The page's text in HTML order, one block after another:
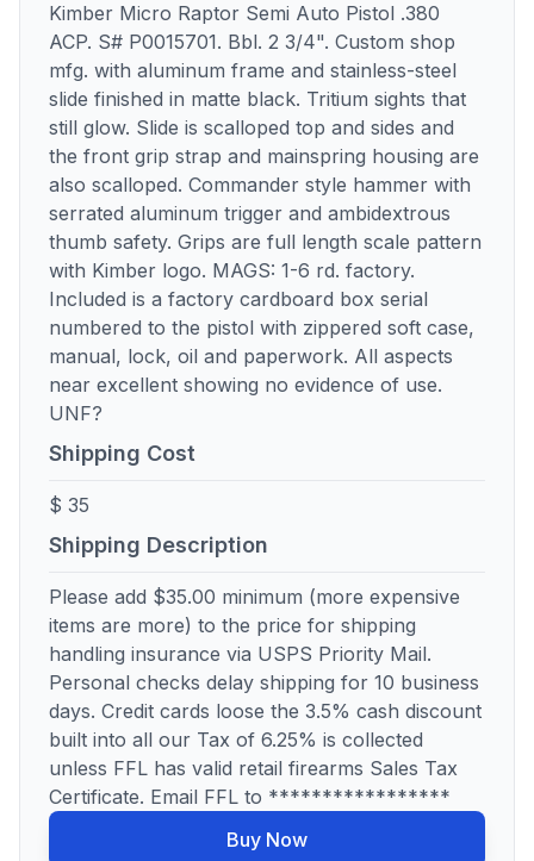
Kimber Micro Raptor Semi Auto Pistol .380
ACP. S# P0015701. Bbl. 2 3/4". Custom shop
mfg. with aluminum frame and stainless-steel
slide finished in matte black. Tritium sights that
still glow. Slide is scalloped top and sides and
the front grip strap and mainspring housing are
also scalloped. Commander style hammer with
serrated aluminum trigger and ambidextrous
thumb safety. Grips are full length scale pattern
with Kimber logo. MAGS: 1-6 rd. factory.
Included is a factory cardboard box serial
numbered to the pistol with zippered soft case,
manual, lock, oil and paperwork. All aspects
near excellent showing no evidence of use.
UNF?
Shipping Cost
$ 35
Shipping Description
Please add $35.00 minimum (more expensive
items are more) to the price for shipping
handling insurance via USPS Priority Mail.
Personal checks delay shipping for 10 business
days. Credit cards loose the 3.5% cash discount
built into all our Tax of 6.25% is collected
unless FFL has valid retail firearms Sales Tax
Certificate. Email FFL to *****************
Buy Now